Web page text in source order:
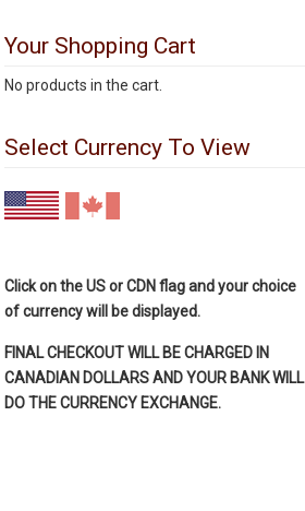
Your Shopping Cart
No products in the cart.
Select Currency To View
Click on the US or CDN flag and your choice
of currency will be displayed.
FINAL CHECKOUT WILL BE CHARGED IN
CANADIAN DOLLARS AND YOUR BANK WILL
DO THE CURRENCY EXCHANGE.